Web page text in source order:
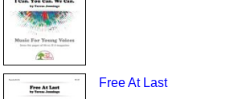
Free At Last